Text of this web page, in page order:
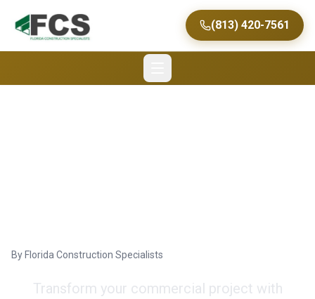
(813) 420-7561
By Florida Construction Specialists
Transform your commercial project with